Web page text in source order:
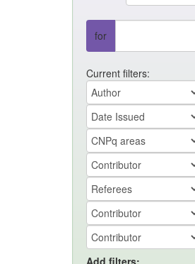
for
Current filters:
Add filters: